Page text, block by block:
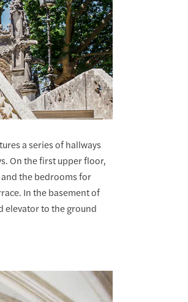
a series of hallways
On the first upper floor,
the bedrooms for
In the basement of
elevator to the ground